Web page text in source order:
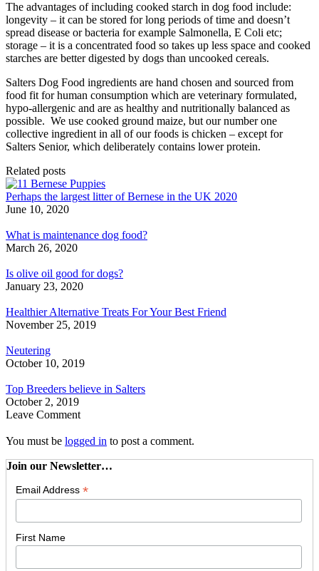
The advantages of including cooked starch in dog food include:
longevity – it can be stored for long periods of time and doesn’t
spread disease or bacteria for example Salmonella, E Coli etc;
storage – it is a concentrated food so takes up less space and cooked
starches are better digested by dogs than uncooked cereals.
Salters Dog Food ingredients are hand chosen and sourced from
food fit for human consumption which are veterinary formulated,
hypo-allergenic and are as healthy and nutritionally balanced as
possible. We use cooked ground maize, but our number one
collective ingredient in all of our foods is chicken – except for
Salters Senior, which deliberately contains lower protein.
Related posts
Perhaps the largest litter of Bernese in the UK 2020
June 10, 2020
What is maintenance dog food?
March 26, 2020
Is olive oil good for dogs?
January 23, 2020
Healthier Alternative Treats For Your Best Friend
November 25, 2019
Neutering
October 10, 2019
Top Breeders believe in Salters
October 2, 2019
Leave Comment
You must be logged in to post a comment.
Join our Newsletter…
Email Address *
First Name